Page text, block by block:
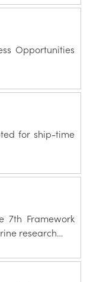
Opportunities
for ship-time
7th Framework
research…